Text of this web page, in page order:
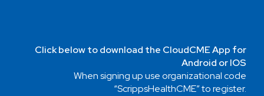
Click below to download the CloudCME App for
Android or IOS
When signing up use organizational code
“ScrippsHealthCME” to register.